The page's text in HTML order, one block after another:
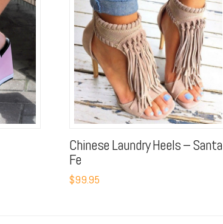
Chinese Laundry Heels – Santa
Fe
$99.95